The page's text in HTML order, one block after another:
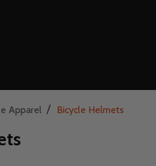
Apparel / Bicycle Helmets